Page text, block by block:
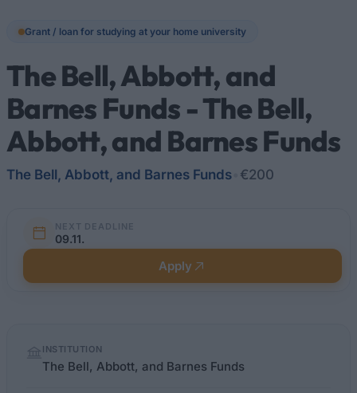
Grant / loan for studying at your home university
The Bell, Abbott, and
Barnes Funds - The Bell,
Abbott, and Barnes Funds
The Bell, Abbott, and Barnes Funds €200
NEXT DEADLINE
09.11.
Apply
factsINSTITUTION
The Bell, Abbott, and Barnes Funds